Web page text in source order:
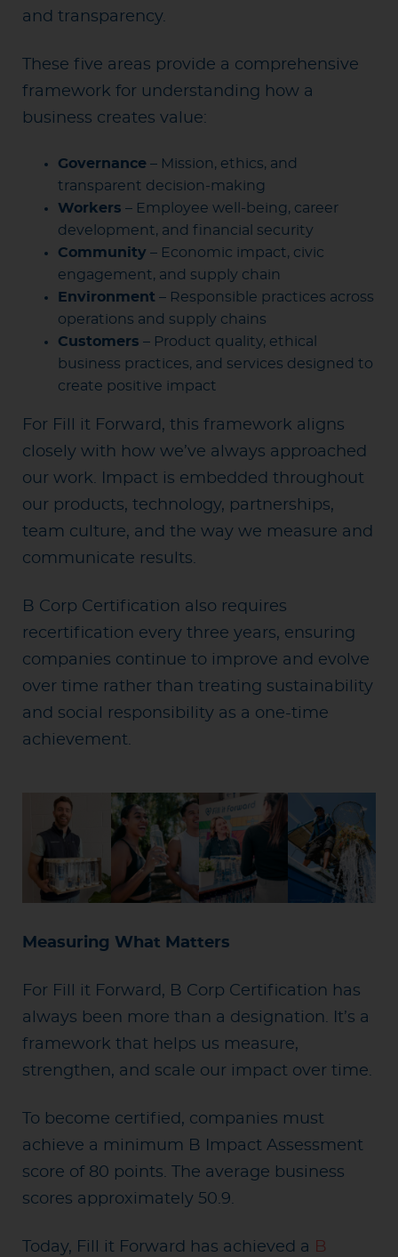
and transparency.
These five areas provide a comprehensive
framework for understanding how a
business creates value:
Governance – Mission, ethics, and
transparent decision-making
Workers – Employee well-being, career
development, and financial security
Community – Economic impact, civic
engagement, and supply chain
Environment – Responsible practices across
operations and supply chains
Customers – Product quality, ethical
business practices, and services designed to
create positive impact
For Fill it Forward, this framework aligns
closely with how we’ve always approached
our work. Impact is embedded throughout
our products, technology, partnerships,
team culture, and the way we measure and
communicate results.
B Corp Certification also requires
recertification every three years, ensuring
companies continue to improve and evolve
over time rather than treating sustainability
and social responsibility as a one-time
achievement.
Measuring What Matters
For Fill it Forward, B Corp Certification has
always been more than a designation. It’s a
framework that helps us measure,
strengthen, and scale our impact over time.
To become certified, companies must
achieve a minimum B Impact Assessment
score of 80 points. The average business
scores approximately 50.9.
Today, Fill it Forward has achieved a B